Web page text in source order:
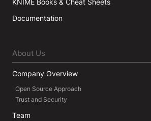
KNIME Books & Cheat Sheets
Documentation
About Us
Company Overview
Open Source Approach
Trust and Security
Team